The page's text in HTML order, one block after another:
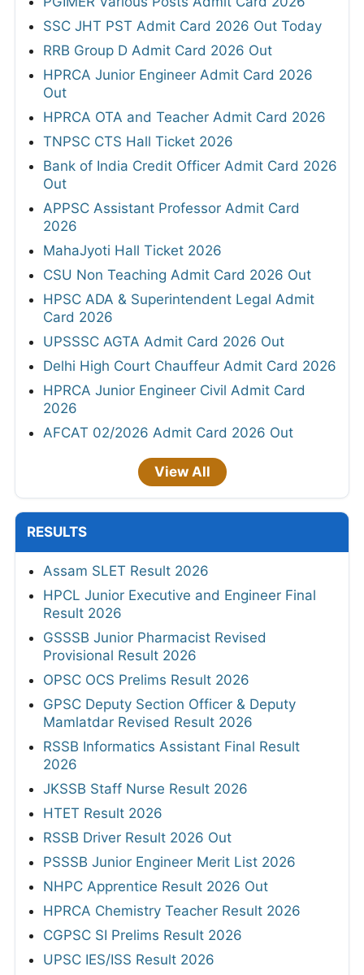
SSC JHT PST Admit Card 2026 Out Today
RRB Group D Admit Card 2026 Out
HPRCA Junior Engineer Admit Card 2026
Out
HPRCA OTA and Teacher Admit Card 2026
TNPSC CTS Hall Ticket 2026
Bank of India Credit Officer Admit Card 2026
Out
APPSC Assistant Professor Admit Card
2026
MahaJyoti Hall Ticket 2026
CSU Non Teaching Admit Card 2026 Out
HPSC ADA & Superintendent Legal Admit
Card 2026
UPSSSC AGTA Admit Card 2026 Out
Delhi High Court Chauffeur Admit Card 2026
HPRCA Junior Engineer Civil Admit Card
2026
AFCAT 02/2026 Admit Card 2026 Out
View All
RESULTS
Assam SLET Result 2026
HPCL Junior Executive and Engineer Final
Result 2026
GSSSB Junior Pharmacist Revised
Provisional Result 2026
OPSC OCS Prelims Result 2026
GPSC Deputy Section Officer & Deputy
Mamlatdar Revised Result 2026
RSSB Informatics Assistant Final Result
2026
JKSSB Staff Nurse Result 2026
HTET Result 2026
RSSB Driver Result 2026 Out
PSSSB Junior Engineer Merit List 2026
NHPC Apprentice Result 2026 Out
HPRCA Chemistry Teacher Result 2026
CGPSC SI Prelims Result 2026
UPSC IES/ISS Result 2026